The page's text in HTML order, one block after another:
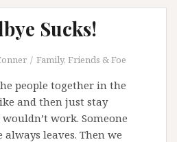
Sucks!
Family, Friends & Foe
people together in the
and then just stay
work. Someone
always leaves. Then we